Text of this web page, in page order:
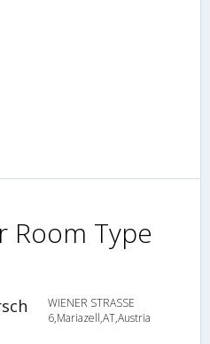
Room Type
WIENER STRASSE
6,Mariazell,AT,Austria